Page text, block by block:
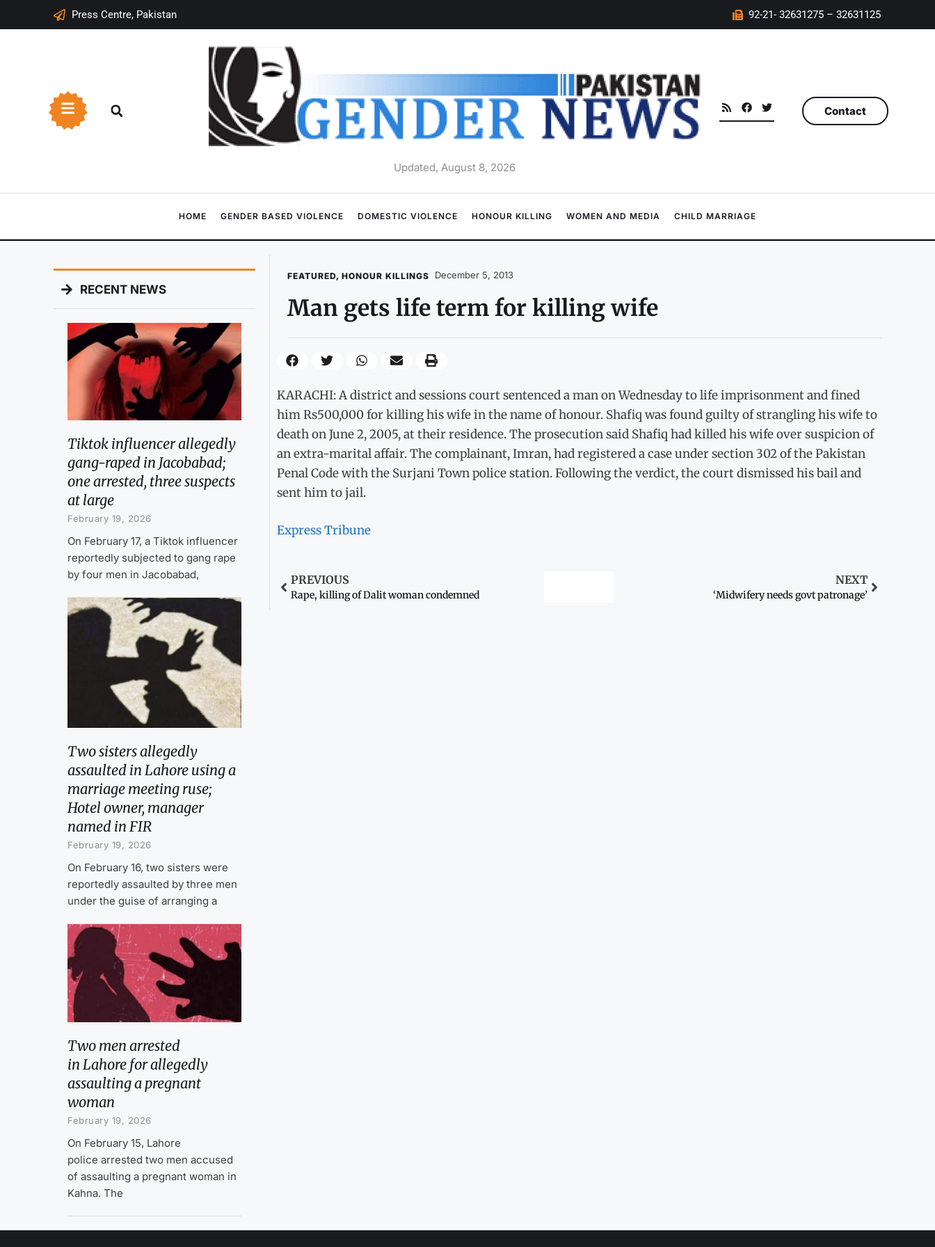
Press Centre, Pakistan 92-21- 32631275 – 32631125
Updated, August 8, 2026
Contact
HOME GENDER BASED VIOLENCE DOMESTIC VIOLENCE HONOUR KILLING WOMEN AND MEDIA CHILD MARRIAGE
RECENT NEWS
Tiktok influencer allegedly
gang-raped in Jacobabad;
one arrested, three suspects
at large
February 19, 2026
On February 17, a Tiktok influencer
reportedly subjected to gang rape
by four men in Jacobabad,
Two sisters allegedly
assaulted in Lahore using a
marriage meeting ruse;
Hotel owner, manager
named in FIR
February 19, 2026
On February 16, two sisters were
reportedly assaulted by three men
under the guise of arranging a
Two men arrested
in Lahore for allegedly
assaulting a pregnant
woman
February 19, 2026
On February 15, Lahore
police arrested two men accused
of assaulting a pregnant woman in
Kahna. The
FEATURED, HONOUR KILLINGS December 5, 2013
Man gets life term for killing wife
KARACHI: A district and sessions court sentenced a man on Wednesday to life imprisonment and fined
him Rs500,000 for killing his wife in the name of honour. Shafiq was found guilty of strangling his wife to
death on June 2, 2005, at their residence. The prosecution said Shafiq had killed his wife over suspicion of
an extra-marital affair. The complainant, Imran, had registered a case under section 302 of the Pakistan
Penal Code with the Surjani Town police station. Following the verdict, the court dismissed his bail and
sent him to jail.
Express Tribune
PREVIOUS
Rape, killing of Dalit woman condemned
NEXT
‘Midwifery needs govt patronage’